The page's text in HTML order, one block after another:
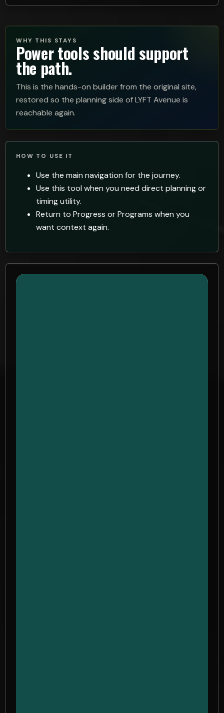
WHY THIS STAYS
Power tools should support
the path.
This is the hands-on builder from the original site,
restored so the planning side of LYFT Avenue is
reachable again.
HOW TO USE IT
Use the main navigation for the journey.
Use this tool when you need direct planning or
timing utility.
Return to Progress or Programs when you
want context again.